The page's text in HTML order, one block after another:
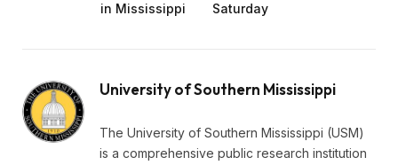
in Mississippi
Saturday
University of Southern Mississippi
The University of Southern Mississippi (USM)
is a comprehensive public research institution